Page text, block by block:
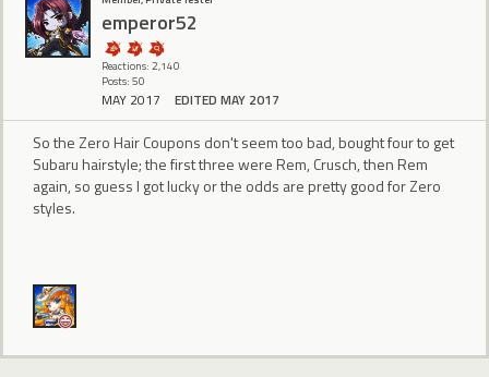
emperor52
Reactions: 2,140
Posts: 50
MAY 2017 EDITED MAY 2017
So the Zero Hair Coupons don't seem too bad, bought four to get
Subaru hairstyle; the first three were Rem, Crusch, then Rem
again, so guess I got lucky or the odds are pretty good for Zero
styles.